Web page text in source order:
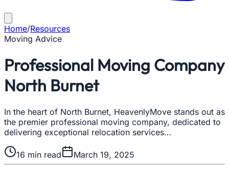
Home/Resources
Moving Advice
Professional Moving Company
North Burnet
In the heart of North Burnet, HeavenlyMove stands out as
the premier professional moving company, dedicated to
delivering exceptional relocation services…
16 min read March 19, 2025